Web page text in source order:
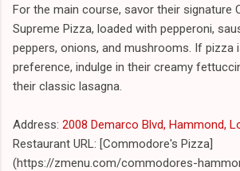
For the main course, savor their signature
Supreme Pizza, loaded with pepperoni,
peppers, onions, and mushrooms. If pizza
preference, indulge in their creamy
their classic lasagna.
Address: 2008 Demarco Blvd, Hammond,
Restaurant URL: [Commodore's Pizza]
(https://zmenu.com/commodores-